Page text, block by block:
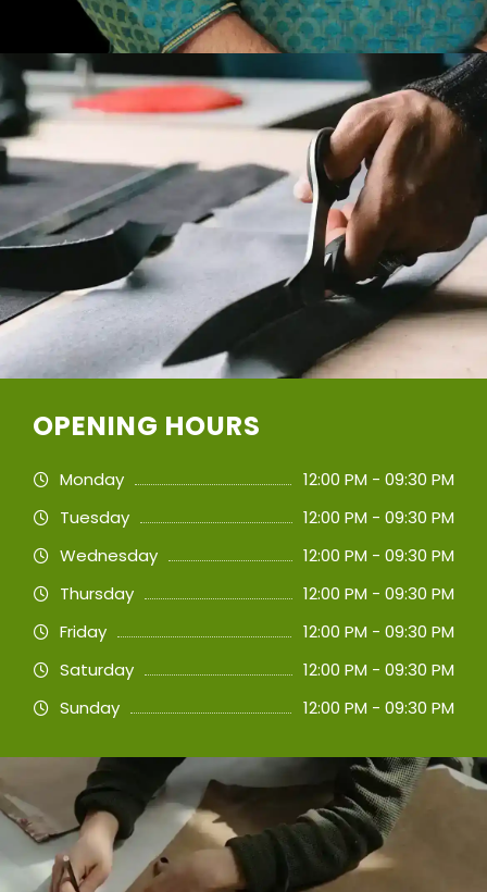
OPENING HOURS
Monday
12:00 PM - 09:30 PM
Tuesday
12:00 PM - 09:30 PM
Wednesday
12:00 PM - 09:30 PM
Thursday
12:00 PM - 09:30 PM
Friday
12:00 PM - 09:30 PM
Saturday
12:00 PM - 09:30 PM
Sunday
12:00 PM - 09:30 PM